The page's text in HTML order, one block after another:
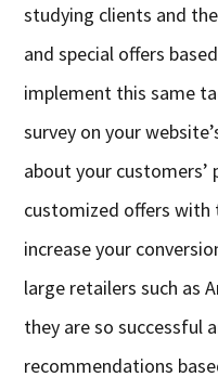
studying clients and
and special offers
implement this same
survey on your
about your customers’
customized offers
increase your
large retailers such as
they are so successful
recommendations